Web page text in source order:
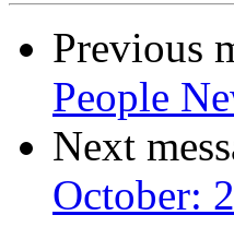
Previous
People
Next
October: